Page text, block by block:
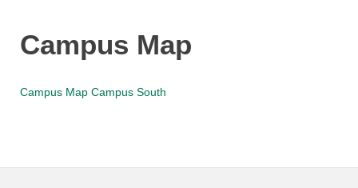
Campus Map
Campus Map Campus South